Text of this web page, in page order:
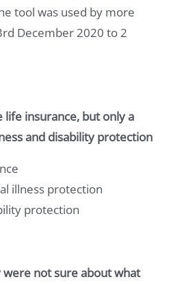
tool was used by more
December 2020 to 2
life insurance, but only a
and disability protection
illness protection
protection
not sure about what